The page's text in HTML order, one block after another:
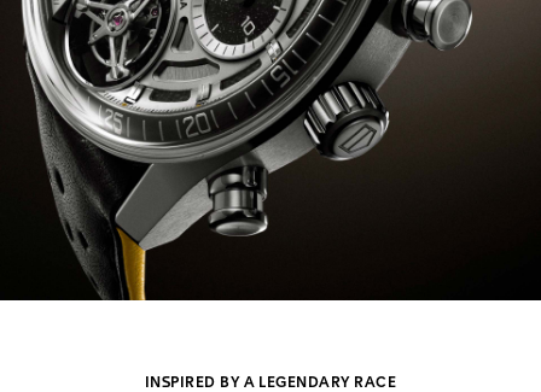
INSPIRED BY A LEGENDARY RACE